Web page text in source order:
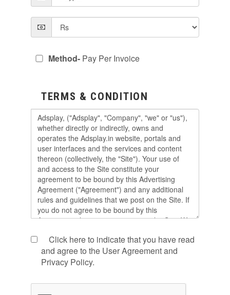
Method- Pay Per Invoice
TERMS & CONDITION
Click here to indicate that you have read
and agree to the User Agreement and
Privacy Policy.